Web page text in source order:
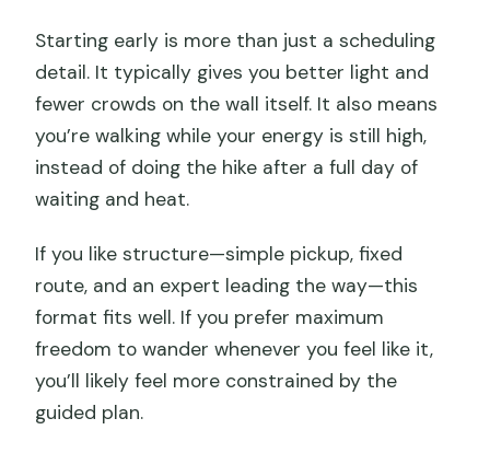
Starting early is more than just a scheduling
detail. It typically gives you better light and
fewer crowds on the wall itself. It also means
you’re walking while your energy is still high,
instead of doing the hike after a full day of
waiting and heat.
If you like structure—simple pickup, fixed
route, and an expert leading the way—this
format fits well. If you prefer maximum
freedom to wander whenever you feel like it,
you’ll likely feel more constrained by the
guided plan.